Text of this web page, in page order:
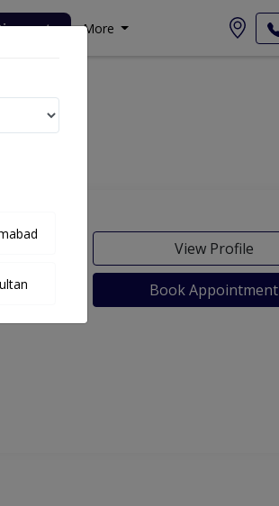
More
View Profile
Book Appointment